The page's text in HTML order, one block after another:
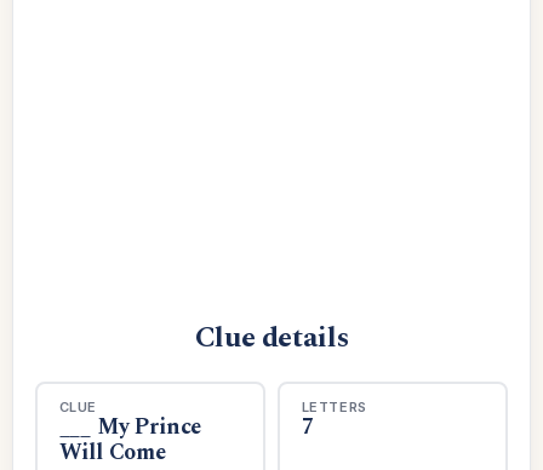
Clue details
CLUE
___ My Prince
Will Come
LETTERS
7